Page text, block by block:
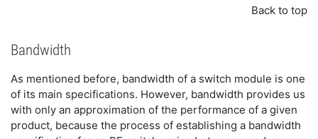
Back to top
Bandwidth
As mentioned before, bandwidth of a switch module is one
of its main specifications. However, bandwidth provides us
with only an approximation of the performance of a given
product, because the process of establishing a bandwidth